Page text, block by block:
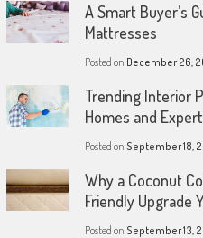
A Smart Buyer’s
Mattresses
Posted on December 26,
Trending Interior
Homes and
Posted on September 18,
Why a Coconut
Friendly Upgrade
Posted on September 13,